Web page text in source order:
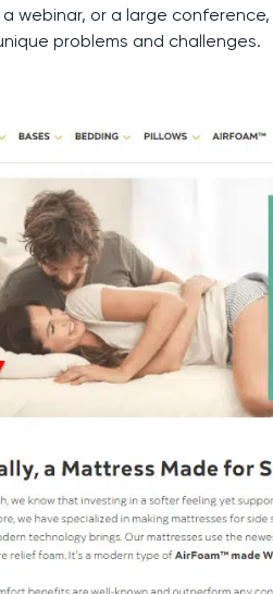
webinar, or a large
problems and challenges.